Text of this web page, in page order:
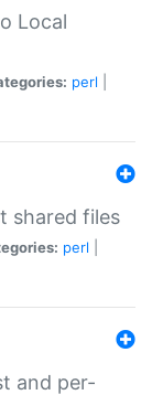
Local
perl
shared files
perl
and per-